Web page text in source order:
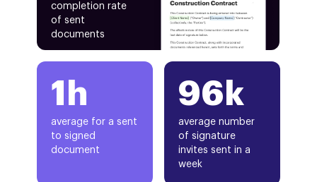
completion rate
of sent
documents
1h
average for a sent
to signed
document
96k
average number
of signature
invites sent in a
week